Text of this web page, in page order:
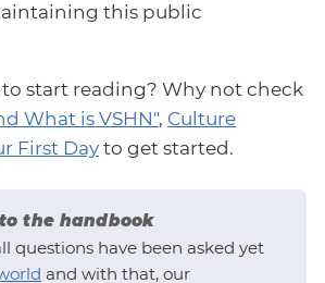
this public
to start reading? Why not check
What is VSHN", Culture
First Day to get started.
the handbook
questions have been asked yet
and with that, our